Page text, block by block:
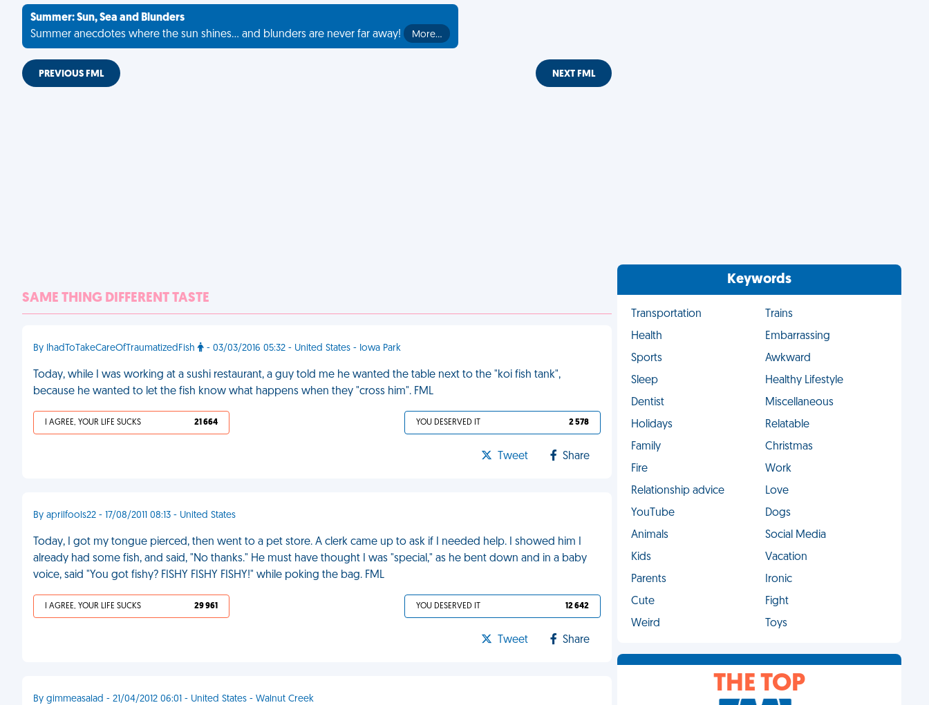
Summer: Sun, Sea and Blunders
Summer anecdotes where the sun shines... and blunders are never far away!
More…
PREVIOUS FML NEXT FML
SAME THING DIFFERENT TASTE
By IhadToTakeCareOfTraumatizedFish - 03/03/2016 05:32 - United States - Iowa Park
Today, while I was working at a sushi restaurant, a guy told me he wanted the table next to the "koi fish tank",
because he wanted to let the fish know what happens when they "cross him". FML
I AGREE, YOUR LIFE SUCKS 21 664 YOU DESERVED IT 2 578
Tweet Share
By aprilfools22 - 17/08/2011 08:13 - United States
Today, I got my tongue pierced, then went to a pet store. A clerk came up to ask if I needed help. I showed him I
already had some fish, and said, "No thanks." He must have thought I was "special," as he bent down and in a baby
voice, said "You got fishy? FISHY FISHY FISHY!" while poking the bag. FML
I AGREE, YOUR LIFE SUCKS 29 961 YOU DESERVED IT 12 642
Tweet Share
By gimmeasalad - 21/04/2012 06:01 - United States - Walnut Creek
Keywords
Transportation
Trains
Health
Embarrassing
Sports
Awkward
Sleep
Healthy Lifestyle
Dentist
Miscellaneous
Holidays
Relatable
Family
Christmas
Fire
Work
Relationship advice
Love
YouTube
Dogs
Animals
Social Media
Kids
Vacation
Parents
Ironic
Cute
Fight
Weird
Toys
THE TOP